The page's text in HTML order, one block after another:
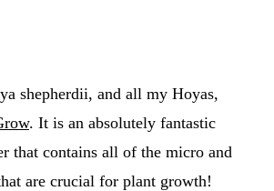
shepherdii, and all my Hoyas,
. It is an absolutely fantastic
that contains all of the micro and
are crucial for plant growth!